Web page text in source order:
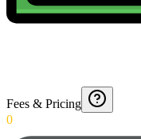
Fees & Pricing
0